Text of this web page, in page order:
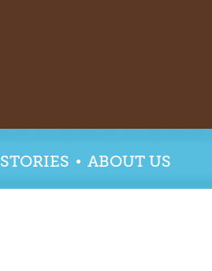
STORIES ABOUT US